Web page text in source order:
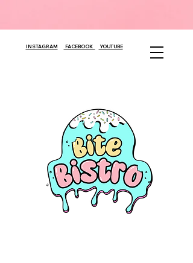
INSTAGRAM FACEBOOK YOUTUBE